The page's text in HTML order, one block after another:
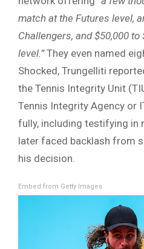
match at the Futures level,
Challengers, and $50,000 to
level.”They even named
Shocked, Trungelliti
the Tennis Integrity Unit
Tennis Integrity Agency or
fully, including testifying in
later faced backlash from
his decision.
Embed from Getty Images